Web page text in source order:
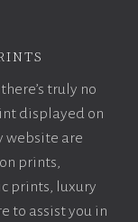
truly no
displayed on
website are
prints,
prints, luxury
to assist you in